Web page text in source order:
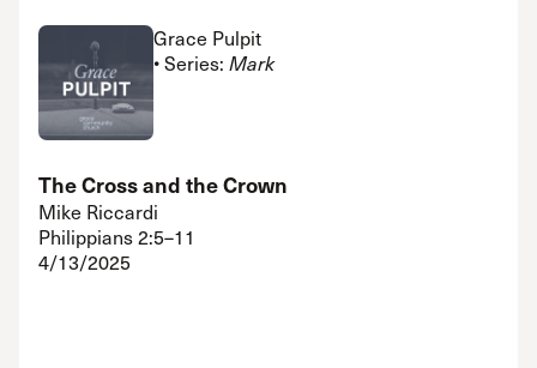
Grace Pulpit
• Series: Mark
The Cross and the Crown
Mike Riccardi
Philippians 2:5–11
4/13/2025